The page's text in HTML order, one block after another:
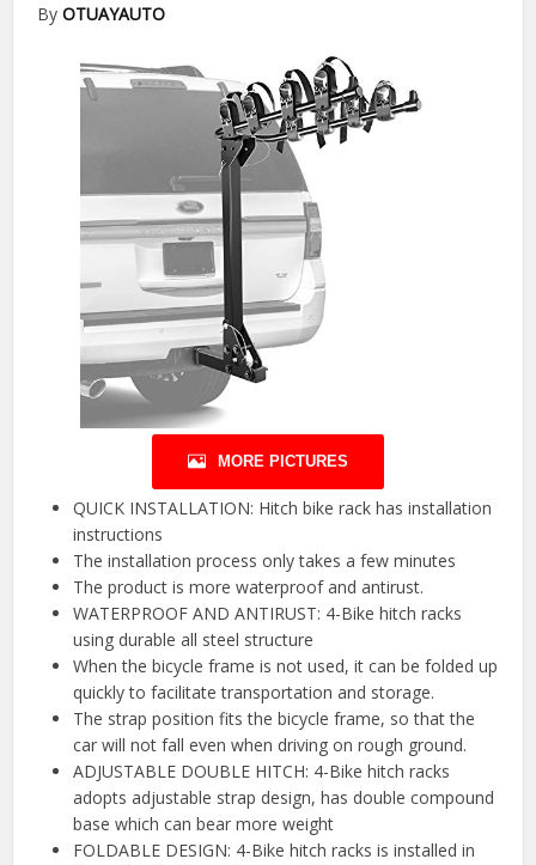
ByOTUAYAUTO
MORE PICTURES
QUICK INSTALLATION: Hitch bike rack has installation
instructions
The installation process only takes a few minutes
The product is more waterproof and antirust.
WATERPROOF AND ANTIRUST: 4-Bike hitch racks
using durable all steel structure
When the bicycle frame is not used, it can be folded up
quickly to facilitate transportation and storage.
The strap position fits the bicycle frame, so that the
car will not fall even when driving on rough ground.
ADJUSTABLE DOUBLE HITCH: 4-Bike hitch racks
adopts adjustable strap design, has double compound
base which can bear more weight
FOLDABLE DESIGN: 4-Bike hitch racks is installed in